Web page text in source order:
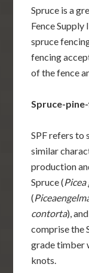
Spruce is a
Fence
spruce
fencing
of the fence
Spruce-
SPF refers to
similar
production
Spruce (Picea
(
contorta),
comprise the
grade timber
knots.